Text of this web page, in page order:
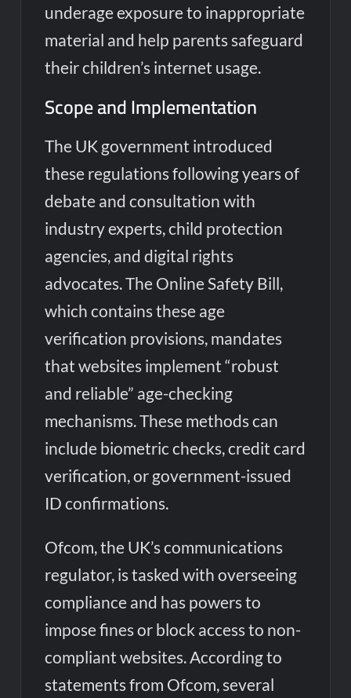
underage exposure to inappropriate
material and help parents safeguard
their children’s internet usage.
Scope and Implementation
The UK government introduced
these regulations following years of
debate and consultation with
industry experts, child protection
agencies, and digital rights
advocates. The Online Safety Bill,
which contains these age
verification provisions, mandates
that websites implement “robust
and reliable” age-checking
mechanisms. These methods can
include biometric checks, credit card
verification, or government-issued
ID confirmations.
Ofcom, the UK’s communications
regulator, is tasked with overseeing
compliance and has powers to
impose fines or block access to non-
compliant websites. According to
statements from Ofcom, several